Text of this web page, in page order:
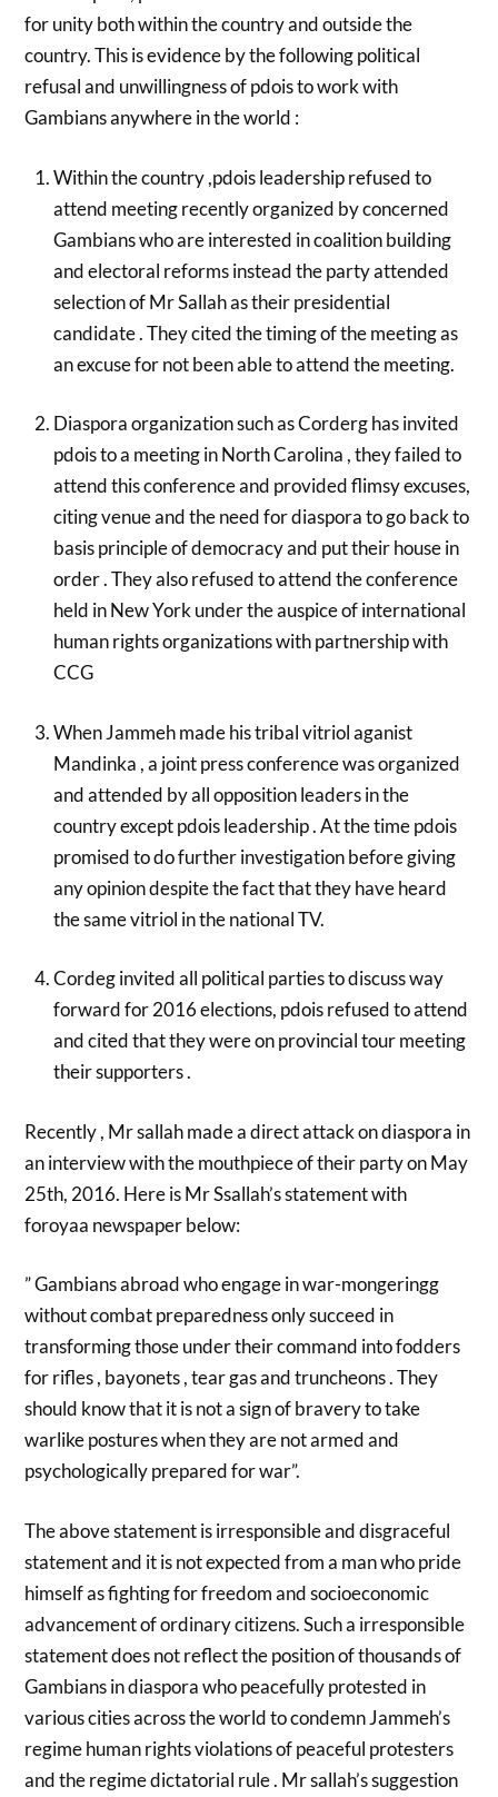
for unity both within the country and outside the
country. This is evidence by the following political
refusal and unwillingness of pdois to work with
Gambians anywhere in the world :
Within the country ,pdois leadership refused to
attend meeting recently organized by concerned
Gambians who are interested in coalition building
and electoral reforms instead the party attended
selection of Mr Sallah as their presidential
candidate . They cited the timing of the meeting as
an excuse for not been able to attend the meeting.
Diaspora organization such as Corderg has invited
pdois to a meeting in North Carolina , they failed to
attend this conference and provided flimsy excuses,
citing venue and the need for diaspora to go back to
basis principle of democracy and put their house in
order . They also refused to attend the conference
held in New York under the auspice of international
human rights organizations with partnership with
CCG
When Jammeh made his tribal vitriol aganist
Mandinka , a joint press conference was organized
and attended by all opposition leaders in the
country except pdois leadership . At the time pdois
promised to do further investigation before giving
any opinion despite the fact that they have heard
the same vitriol in the national TV.
Cordeg invited all political parties to discuss way
forward for 2016 elections, pdois refused to attend
and cited that they were on provincial tour meeting
their supporters .
Recently , Mr sallah made a direct attack on diaspora in
an interview with the mouthpiece of their party on May
25th, 2016. Here is Mr Ssallah’s statement with
foroyaa newspaper below:
” Gambians abroad who engage in war-mongeringg
without combat preparedness only succeed in
transforming those under their command into fodders
for rifles , bayonets , tear gas and truncheons . They
should know that it is not a sign of bravery to take
warlike postures when they are not armed and
psychologically prepared for war”.
The above statement is irresponsible and disgraceful
statement and it is not expected from a man who pride
himself as fighting for freedom and socioeconomic
advancement of ordinary citizens. Such a irresponsible
statement does not reflect the position of thousands of
Gambians in diaspora who peacefully protested in
various cities across the world to condemn Jammeh’s
regime human rights violations of peaceful protesters
and the regime dictatorial rule . Mr sallah’s suggestion